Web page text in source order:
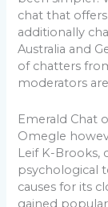
chat that
additionally
Australia and
of chatters
moderators
Emerald Chat
Omegle
Leif K-Brooks,
psychological
causes for its
gained